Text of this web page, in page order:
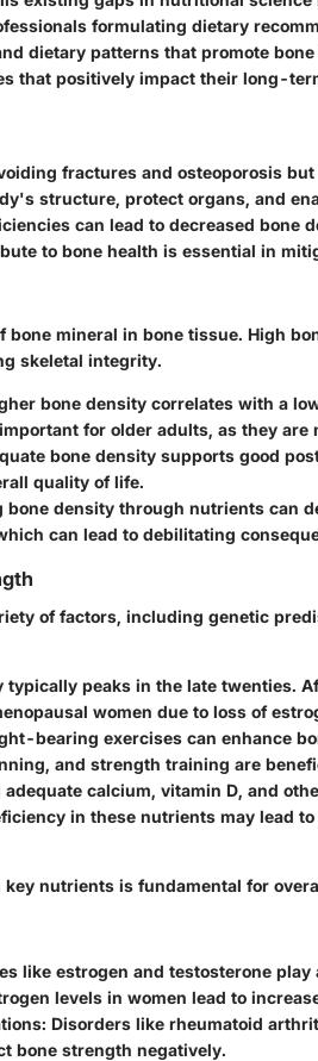
formulating dietary
dietary patterns that promote
that positively impact their long-
fractures and osteoporosis
structure, protect organs, and
can lead to decreased bone
to bone health is essential in
bone mineral in bone tissue. High
skeletal integrity.
bone density correlates with a
for older adults, as they are
bone density supports good
quality of life.
bone density through nutrients can
can lead to debilitating
of factors, including genetic
typically peaks in the late twenties.
women due to loss of
bearing exercises can enhance
and strength training are
adequate calcium, vitamin D, and
in these nutrients may lead
nutrients is fundamental for
like estrogen and testosterone
levels in women lead to
: Disorders like rheumatoid
bone strength negatively.